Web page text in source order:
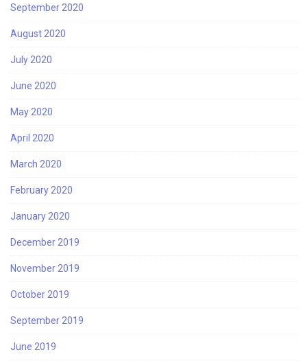
September 2020
August 2020
July 2020
June 2020
May 2020
April 2020
March 2020
February 2020
January 2020
December 2019
November 2019
October 2019
September 2019
June 2019